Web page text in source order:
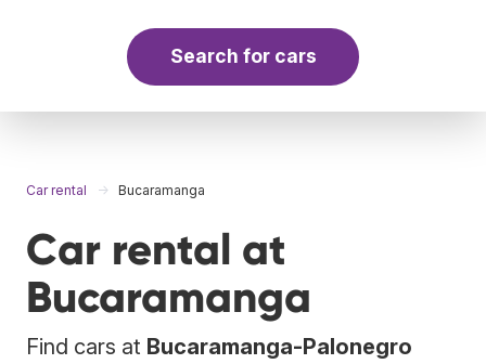
Search for cars
Car rental Bucaramanga
Car rental at
Bucaramanga
Find cars at Bucaramanga-Palonegro